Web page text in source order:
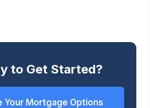
to Get Started?
Your Mortgage Options